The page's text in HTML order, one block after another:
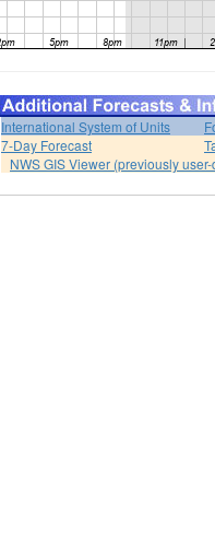
International System of Units
7-Day Forecast
NWS GIS Viewer (previously